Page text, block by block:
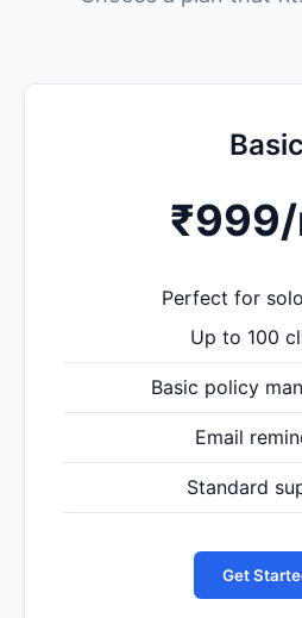
Basic
₹999
Perfect for
Up to 100
Basic policy
Email
Standard
Get